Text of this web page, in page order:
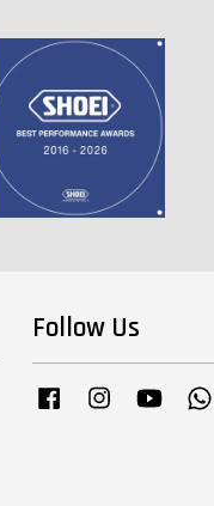
Follow Us
Facebook InstagramYouTube